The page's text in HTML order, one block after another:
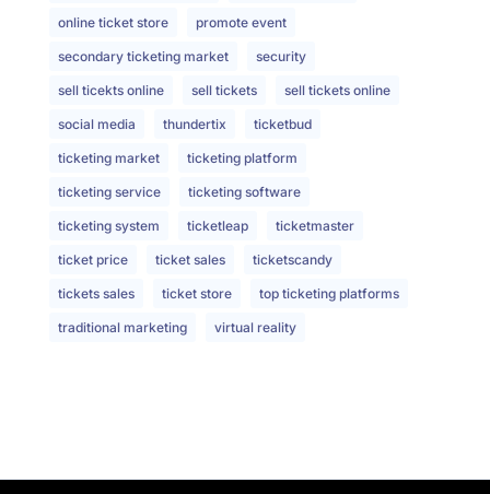
online ticket store promote event
secondary ticketing market security
sell ticekts online sell tickets sell tickets online
social media thundertix ticketbud
ticketing market ticketing platform
ticketing service ticketing software
ticketing system ticketleap ticketmaster
ticket price ticket sales ticketscandy
tickets sales ticket store top ticketing platforms
traditional marketing virtual reality